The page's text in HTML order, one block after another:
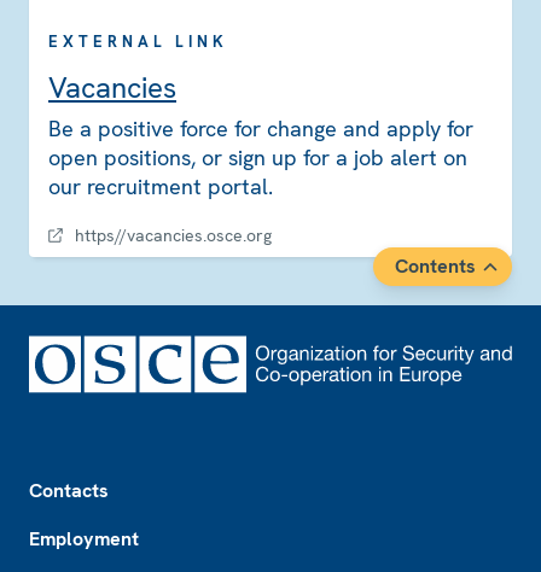
EXTERNAL LINK
Vacancies
Be a positive force for change and apply for
open positions, or sign up for a job alert on
our recruitment portal.
https//vacancies.osce.org
Contents
Contacts
Employment